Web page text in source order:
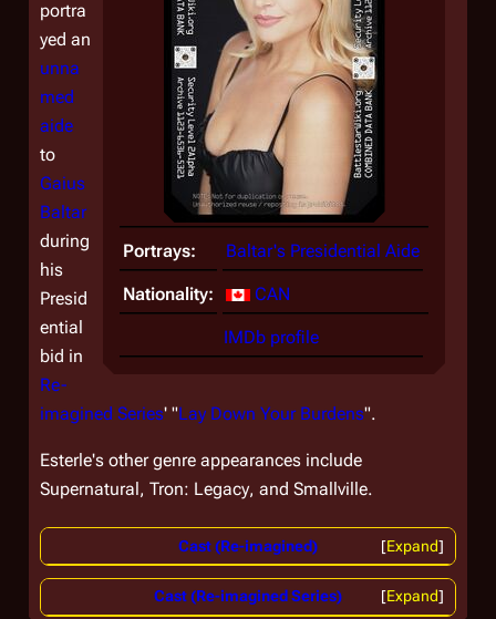
Portrays: Baltar's Presidential Aide
Nationality: CAN
IMDb profile
portra
yed an
unna
med
aide
to
Gaius
Baltar
during
his
Presid
ential
bid in
Re-
imagined Series' "Lay Down Your Burdens".
Esterle's other genre appearances include
Supernatural, Tron: Legacy, and Smallville.
Expand
Cast (Re-imagined)
Expand
Cast (Re-imagined Series)